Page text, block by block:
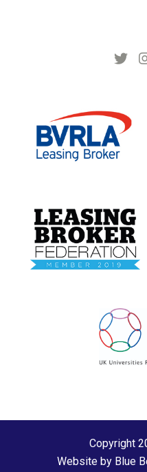
Copyright
Website by Blue